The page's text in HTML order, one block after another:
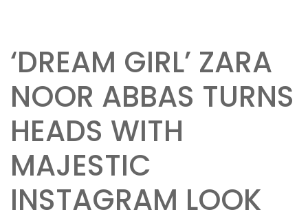
‘DREAM GIRL’ ZARA
NOOR ABBAS TURNS
HEADS WITH
MAJESTIC
INSTAGRAM LOOK